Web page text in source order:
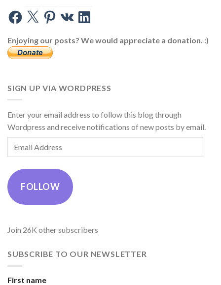
Facebook
X Pinterest
VK LinkedIn
Enjoying our posts? We would appreciate a donation. :)
SIGN UP VIA WORDPRESS
Enter your email address to follow this blog through
Wordpress and receive notifications of new posts by email.
FOLLOW
Join 26K other subscribers
SUBSCRIBE TO OUR NEWSLETTER
First name